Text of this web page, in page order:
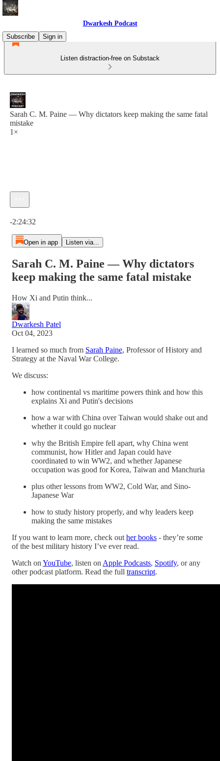
Dwarkesh Podcast
Subscribe
Sign in
Listen distraction-free on Substack
Sarah C. M. Paine — Why dictators keep making the same fatal
mistake
1×
-2:24:32
Open in app Listen via...
Sarah C. M. Paine — Why dictators
keep making the same fatal mistake
How Xi and Putin think...
Dwarkesh Patel
Oct 04, 2023
I learned so much from Sarah Paine, Professor of History and
Strategy at the Naval War College.
We discuss:
how continental vs maritime powers think and how this
explains Xi and Putin's decisions
how a war with China over Taiwan would shake out and
whether it could go nuclear
why the British Empire fell apart, why China went
communist, how Hitler and Japan could have
coordinated to win WW2, and whether Japanese
occupation was good for Korea, Taiwan and Manchuria
plus other lessons from WW2, Cold War, and Sino-
Japanese War
how to study history properly, and why leaders keep
making the same mistakes
If you want to learn more, check out her books - they’re some
of the best military history I’ve ever read.
Watch on YouTube, listen on Apple Podcasts, Spotify, or any
other podcast platform. Read the full transcript.